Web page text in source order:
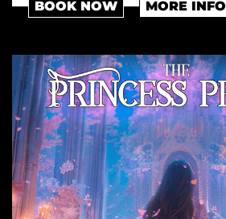
BOOK NOW MORE INFO